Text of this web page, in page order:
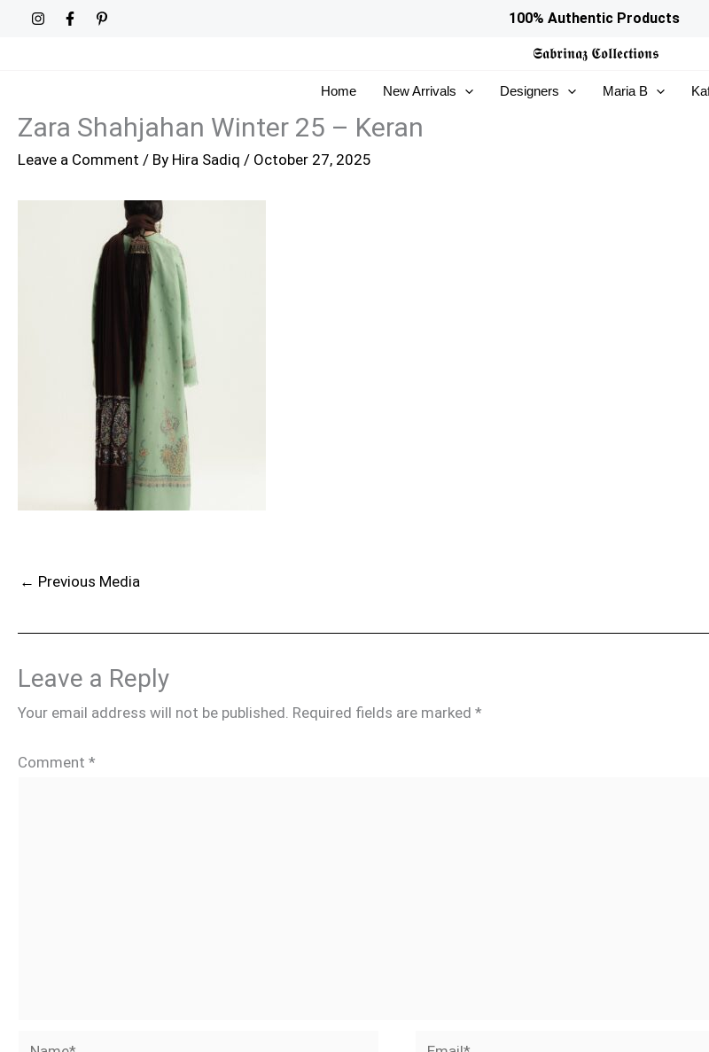
100% Authentic Products
𝕾𝖆𝖇𝖗𝖎𝖓𝖆𝖟 𝕮𝖔𝖑𝖑𝖊𝖈𝖙𝖎𝖔𝖓𝖘
Home New Arrivals Designers Maria B
Zara Shahjahan Winter 25 – Keran
Leave a Comment / By Hira Sadiq / October 27, 2025
← Previous Media
Leave a Reply
Your email address will not be published. Required fields are marked *
Comment *
Name* Email*